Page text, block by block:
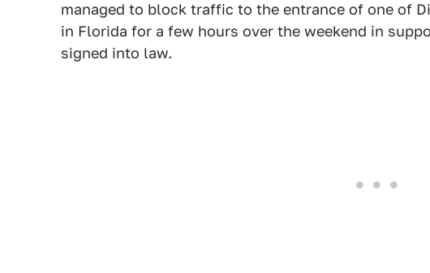
managed to block traffic to the entrance of one of
in Florida for a few hours over the weekend in
signed into law.